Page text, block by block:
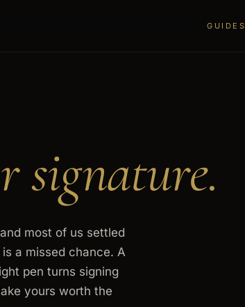
GUIDES
signature.
most of us settled
a missed chance. A
pen turns signing
yours worth the